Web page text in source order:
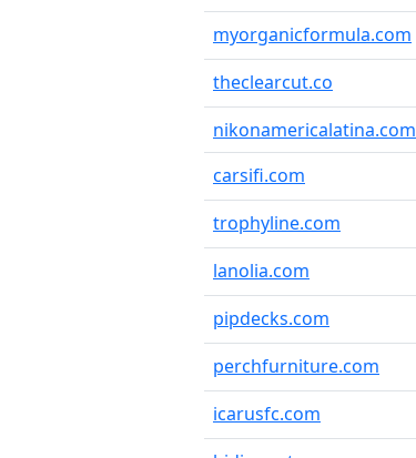
myorganicformula.com
theclearcut.co
nikonamericalatina.com
carsifi.com
trophyline.com
lanolia.com
pipdecks.com
perchfurniture.com
icarusfc.com